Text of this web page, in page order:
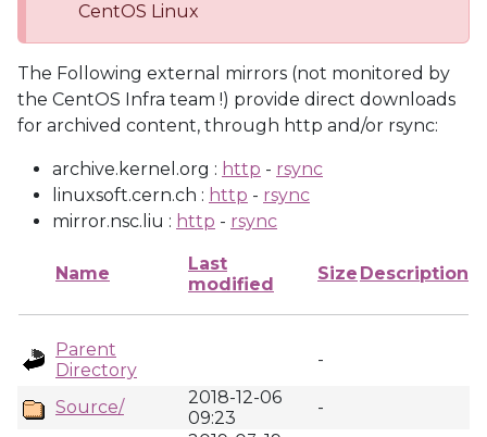
CentOS Linux
The Following external mirrors (not monitored by
the CentOS Infra team !) provide direct downloads
for archived content, through http and/or rsync:
archive.kernel.org : http - rsync
linuxsoft.cern.ch : http - rsync
mirror.nsc.liu : http - rsync
Name
Last
modified
Size Description
Parent
Directory
-
Source/
2018-12-06
09:23
-